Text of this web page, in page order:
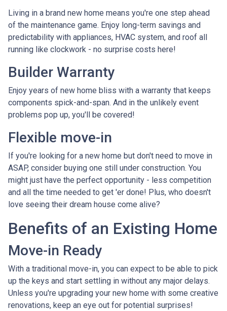
Living in a brand new home means you're one step ahead
of the maintenance game. Enjoy long-term savings and
predictability with appliances, HVAC system, and roof all
running like clockwork - no surprise costs here!
Builder Warranty
Enjoy years of new home bliss with a warranty that keeps
components spick-and-span. And in the unlikely event
problems pop up, you'll be covered!
Flexible move-in
If you're looking for a new home but don't need to move in
ASAP, consider buying one still under construction. You
might just have the perfect opportunity - less competition
and all the time needed to get 'er done! Plus, who doesn't
love seeing their dream house come alive?
Benefits of an Existing Home
Move-in Ready
With a traditional move-in, you can expect to be able to pick
up the keys and start settling in without any major delays.
Unless you're upgrading your new home with some creative
renovations, keep an eye out for potential surprises!